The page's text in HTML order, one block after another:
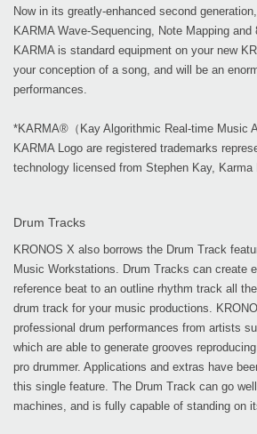
Now in its greatly-enhanced second
KARMA Wave-Sequencing, Note Mapping and
KARMA is standard equipment on your new
your conception of a song, and will be an
performances.
*KARMA®（Kay Algorithmic Real-time Music
KARMA Logo are registered trademarks
technology licensed from Stephen Kay, Karma
Drum Tracks
KRONOS X also borrows the Drum Track
Music Workstations. Drum Tracks can create
reference beat to an outline rhythm track all
drum track for your music productions.
professional drum performances from artists
which are able to generate grooves
pro drummer. Applications and extras have
this single feature. The Drum Track can go
machines, and is fully capable of standing on